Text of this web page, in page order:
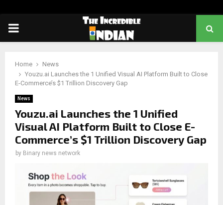
PRIMARY
Home
News
Youzu.ai Launches the 1 Unified Visual AI Platform Built to Close
E-Commerce’s $1 Trillion Discovery Gap
News
Youzu.ai Launches the 1 Unified
Visual AI Platform Built to Close E-
Commerce’s $1 Trillion Discovery Gap
by Binary news network